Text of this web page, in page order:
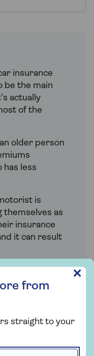
insurance
be the main
actually
of the
older person
has less
is
themselves as
insurance
it can result
driver
policy?
driver to your
from
straight to your
✕